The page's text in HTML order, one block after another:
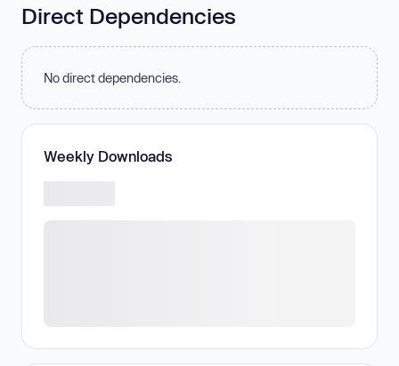
Direct Dependencies
No direct dependencies.
Weekly Downloads